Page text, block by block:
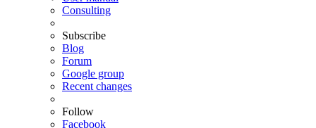
Consulting
Subscribe
Blog
Forum
Google group
Recent changes
Follow
Facebook